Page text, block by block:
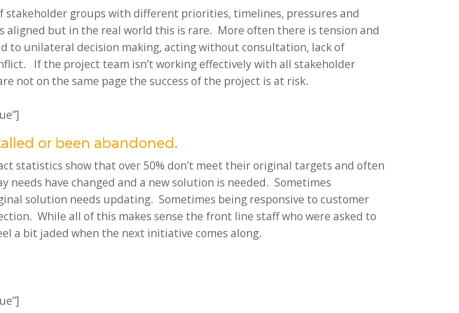
stakeholder groups with different priorities, timelines, pressures and
aligned but in the real world this is rare. More often there is tension and
to unilateral decision making, acting without consultation, lack of
If the project team isn’t working effectively with all stakeholder
not on the same page the success of the project is at risk.
or been abandoned.
statistics show that over 50% don’t meet their original targets and often
needs have changed and a new solution is needed. Sometimes
solution needs updating. Sometimes being responsive to customer
While all of this makes sense the front line staff who were asked to
a bit jaded when the next initiative comes along.